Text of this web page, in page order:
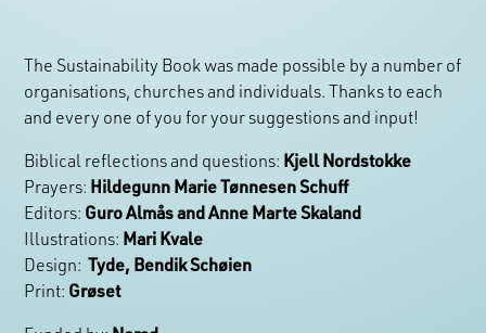
The Sustainability Book was made possible by a number of
organisations, churches and individuals. Thanks to each
and every one of you for your suggestions and input!
Biblical reflections and questions: Kjell Nordstokke
Prayers: Hildegunn Marie Tønnesen Schuff
Editors: Guro Almås and Anne Marte Skaland
Illustrations: Mari Kvale
Design: Tyde, Bendik Schøien
Print: Grøset